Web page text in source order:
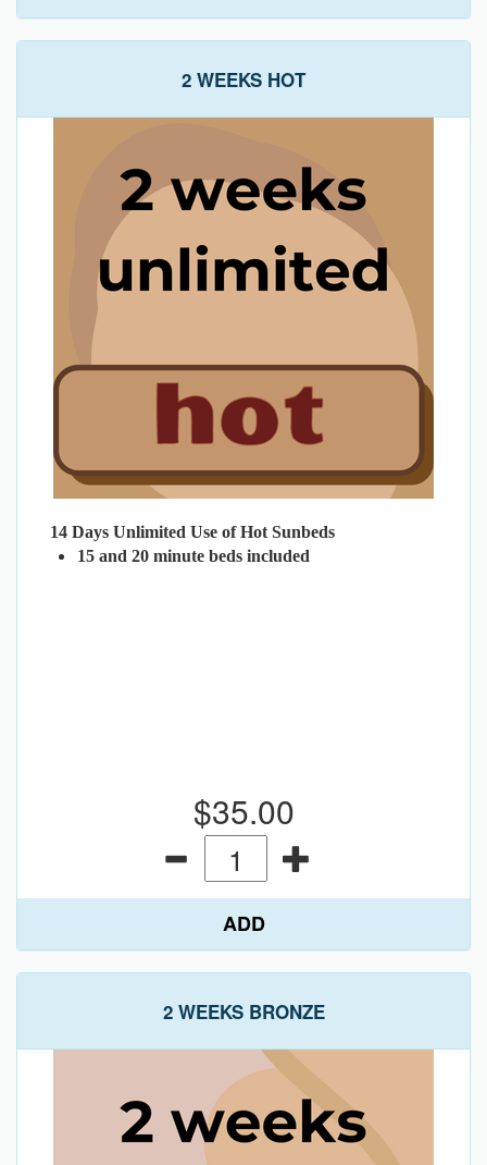
2 WEEKS HOT
14 Days Unlimited Use of Hot Sunbeds
15 and 20 minute beds included
$35.00
ADD
2 WEEKS BRONZE